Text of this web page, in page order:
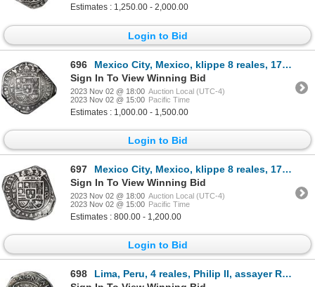
Estimates : 1,250.00 - 2,000.00
Login to Bid
696
Mexico City, Mexico, klippe 8 reales, 1733 MF.
Sign In To View Winning Bid
2023 Nov 02 @ 18:00 Auction Local (UTC-4)
2023 Nov 02 @ 15:00 Pacific Time
Estimates : 1,000.00 - 1,500.00
Login to Bid
697
Mexico City, Mexico, klippe 8 reales, 1733 MF.
Sign In To View Winning Bid
2023 Nov 02 @ 18:00 Auction Local (UTC-4)
2023 Nov 02 @ 15:00 Pacific Time
Estimates : 800.00 - 1,200.00
Login to Bid
698
Lima, Peru, 4 reales, Philip II, assayer R (Rincon) to left, motto PL-VSVL-T, legends HISPA / NIARVM